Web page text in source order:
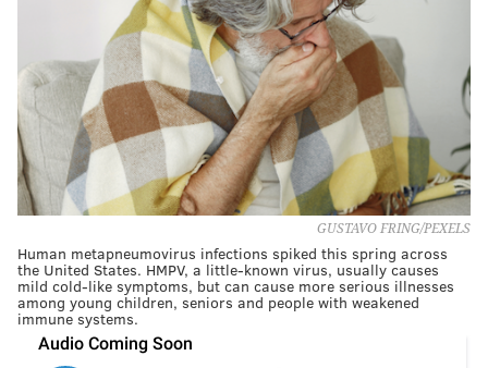
GUSTAVO FRING/PEXELS
Human metapneumovirus infections spiked this spring across
the United States. HMPV, a little-known virus, usually causes
mild cold-like symptoms, but can cause more serious illnesses
among young children, seniors and people with weakened
immune systems.